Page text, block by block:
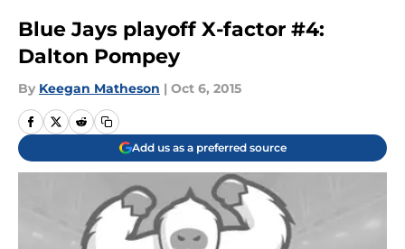
Blue Jays playoff X-factor #4:
Dalton Pompey
By Keegan Matheson | Oct 6, 2015
Add us as a preferred source